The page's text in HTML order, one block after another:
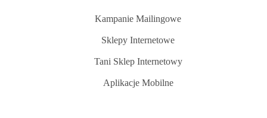
Kampanie Mailingowe
Sklepy Internetowe
Tani Sklep Internetowy
Aplikacje Mobilne